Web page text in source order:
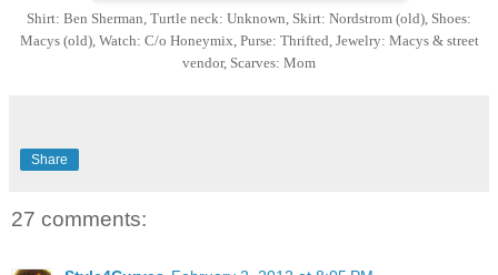
Shirt: Ben Sherman, Turtle neck: Unknown, Skirt: Nordstrom (old), Shoes:
Macys (old), Watch: C/o Honeymix, Purse: Thrifted, Jewelry: Macys & street
vendor, Scarves: Mom
Share
27 comments: